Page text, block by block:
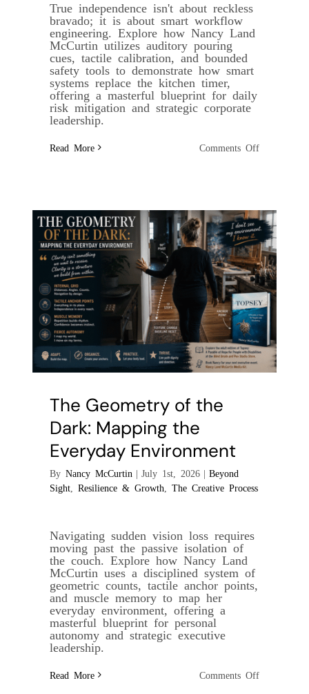
True independence isn't about reckless
bravado; it is about smart workflow
engineering. Explore how Nancy Land
McCurtin utilizes auditory pouring
cues, tactile calibration, and bounded
safety tools to demonstrate how smart
systems replace the kitchen timer,
offering a masterful blueprint for daily
risk mitigation and strategic corporate
leadership.
Read More Comments Offon
Replaces
the
Kitchen
Timer
The Geometry of the
Dark: Mapping the
Everyday Environment
By Nancy McCurtin | July 1st, 2026 | Beyond
Sight, Resilience & Growth The Creative Process
Navigating sudden vision loss requires
moving past the passive isolation of
the couch. Explore how Nancy Land
McCurtin uses a disciplined system of
geometric counts, tactile anchor points,
and muscle memory to map her
everyday environment, offering a
masterful blueprint for personal
autonomy and strategic executive
leadership.
Read More Comments Offon